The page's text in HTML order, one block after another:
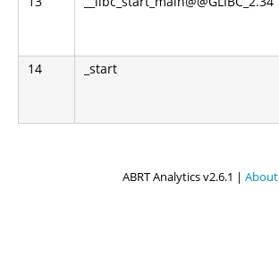
14 _start
ABRT Analytics v2.6.1 | About